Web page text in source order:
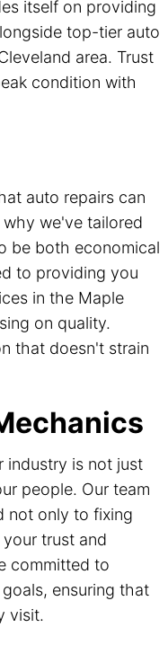
itself on providing
top-tier auto
area. Trust
condition with
auto repairs can
we've tailored
be both economical
to providing you
in the Maple
on quality.
that doesn't strain
industry is not just
people. Our team
not only to fixing
trust and
committed to
ensuring that
visit.